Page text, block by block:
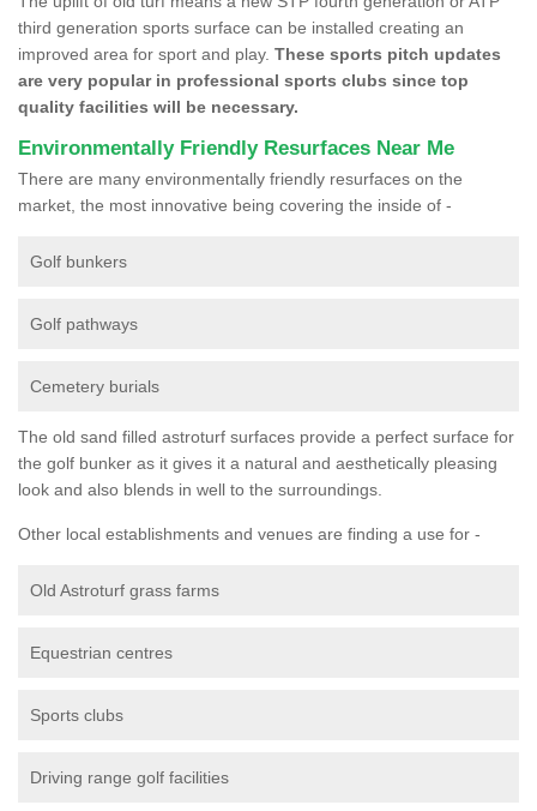
third generation sports surface can be installed creating an
improved area for sport and play. These sports pitch updates
are very popular in professional sports clubs since top
quality facilities will be necessary.
Environmentally Friendly Resurfaces Near Me
There are many environmentally friendly resurfaces on the
market, the most innovative being covering the inside of -
Golf bunkers
Golf pathways
Cemetery burials
The old sand filled astroturf surfaces provide a perfect surface for
the golf bunker as it gives it a natural and aesthetically pleasing
look and also blends in well to the surroundings.
Other local establishments and venues are finding a use for -
Old Astroturf grass farms
Equestrian centres
Sports clubs
Driving range golf facilities